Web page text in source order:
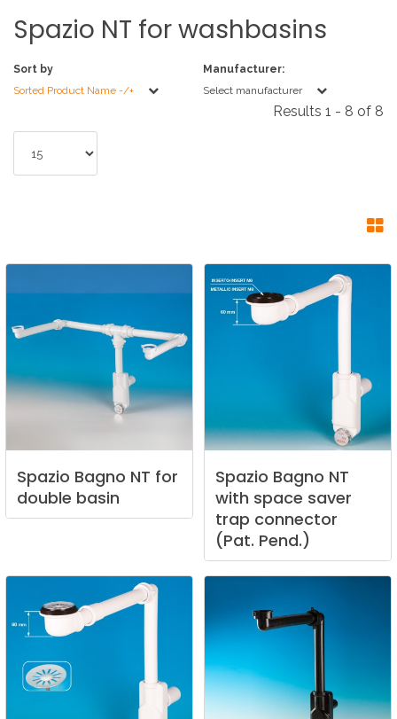
Spazio NT forwashbasins
Sort by
Sorted Product Name -/+
Manufacturer:
Select manufacturer
Results 1 - 8 of 8
Spazio Bagno NT for
double basin
Spazio Bagno NT
with space saver
trap connector
(Pat. Pend.)